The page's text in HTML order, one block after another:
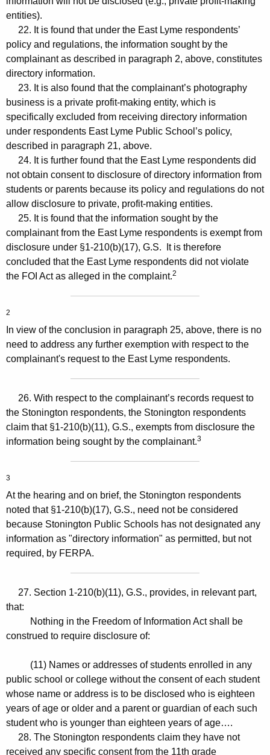
entities).
22. It is found that under the East Lyme respondents’
policy and regulations, the information sought by the
complainant as described in paragraph 2, above, constitutes
directory information.
23. It is also found that the complainant’s photography
business is a private profit-making entity, which is
specifically excluded from receiving directory information
under respondents East Lyme Public School’s policy,
described in paragraph 21, above.
24. It is further found that the East Lyme respondents did
not obtain consent to disclosure of directory information from
students or parents because its policy and regulations do not
allow disclosure to private, profit-making entities.
25. It is found that the information sought by the
complainant from the East Lyme respondents is exempt from
disclosure under §1-210(b)(17), G.S. It is therefore
concluded that the East Lyme respondents did not violate
the FOI Act as alleged in the complaint.2
2
In view of the conclusion in paragraph 25, above, there is no
need to address any further exemption with respect to the
complainant's request to the East Lyme respondents.
26. With respect to the complainant’s records request to
the Stonington respondents, the Stonington respondents
claim that §1-210(b)(11), G.S., exempts from disclosure the
information being sought by the complainant.3
3
At the hearing and on brief, the Stonington respondents
noted that §1-210(b)(17), G.S., need not be considered
because Stonington Public Schools has not designated any
information as "directory information" as permitted, but not
required, by FERPA.
27. Section 1-210(b)(11), G.S., provides, in relevant part,
that:
Nothing in the Freedom of Information Act shall be
construed to require disclosure of:
(11) Names or addresses of students enrolled in any
public school or college without the consent of each student
whose name or address is to be disclosed who is eighteen
years of age or older and a parent or guardian of each such
student who is younger than eighteen years of age….
28. The Stonington respondents claim they have not
received any specific consent from the 11th grade